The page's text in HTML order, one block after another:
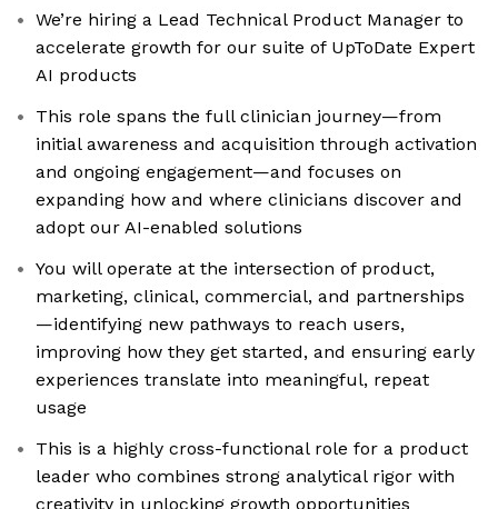
We’re hiring a Lead Technical Product Manager to
accelerate growth for our suite of UpToDate Expert
AI products
This role spans the full clinician journey—from
initial awareness and acquisition through activation
and ongoing engagement—and focuses on
expanding how and where clinicians discover and
adopt our AI-enabled solutions
You will operate at the intersection of product,
marketing, clinical, commercial, and partnerships
—identifying new pathways to reach users,
improving how they get started, and ensuring early
experiences translate into meaningful, repeat
usage
This is a highly cross-functional role for a product
leader who combines strong analytical rigor with
creativity in unlocking growth opportunities